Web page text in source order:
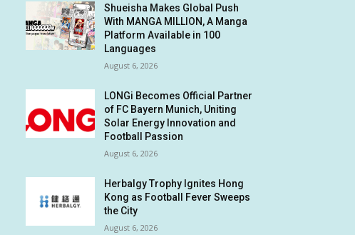
Shueisha Makes Global Push
With MANGA MILLION, A Manga
Platform Available in 100
Languages
August 6, 2026
LONGi Becomes Official Partner
of FC Bayern Munich, Uniting
Solar Energy Innovation and
Football Passion
August 6, 2026
Herbalgy Trophy Ignites Hong
Kong as Football Fever Sweeps
the City
August 6, 2026